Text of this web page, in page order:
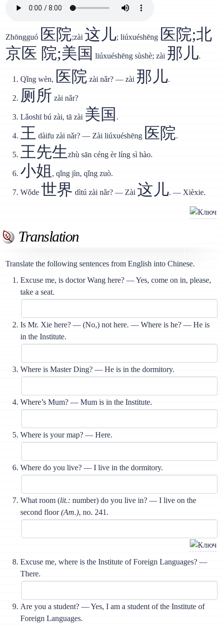
Zhōngguó 医院;zài这儿; liúxuéshēng 医院;北
京医 院;美国 liúxuéshēng sùshè; zài 那儿.
Qǐng wèn, 医院 zài nǎr? — zài 那儿.
厕所 zài nǎr?
Lǎoshī bú zài, tā zài 美国 .
王 dàifu zài nǎr? — Zài liúxuéshēng 医院.
王先生zhù sān céng èr líng sì hào.
小姐 , qǐng jìn, qǐng zuò.
Wǒde 世界 dìtú zài nǎr? — Zài这儿. — Xièxie.
Translation
Translate the following sentences from English into Chinese.
Excuse me, is doctor Wang here? — Yes, come on in, please,
take a seat.
Is Mr. Xie here? — (No,) not here. — Where is he? — He is
in the Institute.
Where is Master Ding? — He is in the dormitory.
Where’s Mum? — Mum is in the Institute.
Where is your map? — Here.
Where do you live? — I live in the dormitory.
What room (lit.: number) do you live in? — I live on the
second floor(Am.), no. 241.
Excuse me, where is the Institute of Foreign Languages? —
There.
Are you a student? — Yes, I am a student of the Institute of
Foreign Languages.